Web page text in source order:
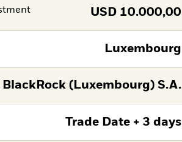
USD 10.000,00
Luxembourg
BlackRock (Luxembourg) S.A.
Trade Date + 3 days